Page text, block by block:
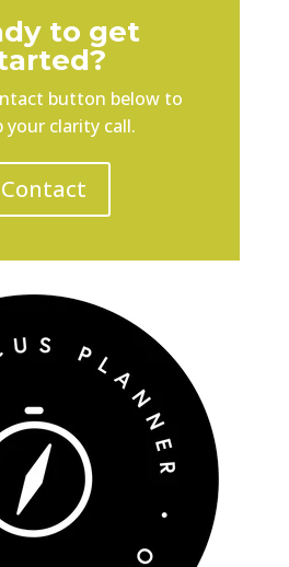
to get
button below to
your clarity call.
Contact